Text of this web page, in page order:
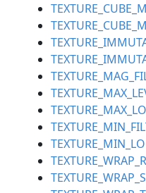
TEXTURE_WRAP_R
TEXTURE_WRAP_S